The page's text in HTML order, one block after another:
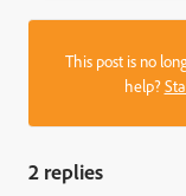
This post is no
help?
2 replies